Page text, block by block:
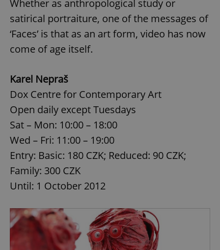
Whether as anthropological study or
satirical portraiture, one of the messages of
‘Faces’ is that as an art form, video has now
come of age itself.
Karel Nepraš
Dox Centre for Contemporary Art
Open daily except Tuesdays
Sat – Mon: 10:00 – 18:00
Wed – Fri: 11:00 – 19:00
Entry: Basic: 180 CZK; Reduced: 90 CZK;
Family: 300 CZK
Until: 1 October 2012
CookieScript
.expats.cz
PHPSESSID